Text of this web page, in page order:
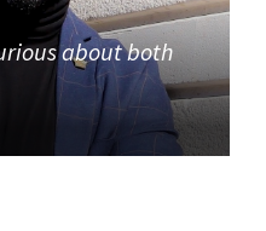
about both